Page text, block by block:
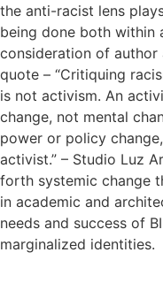
the anti-racist lens
being done both within
consideration of author
quote – “Critiquing
is not activism. An
change, not mental
power or policy
activist.” – Studio Luz
forth systemic change
in academic and
needs and success of
marginalized identities.